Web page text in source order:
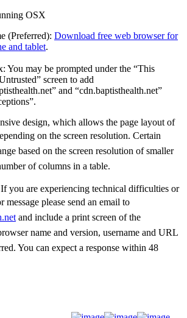
OSX
(Preferred): Download free web browser for
and tablet.
You may be prompted under the “This
screen to add
and “cdn.baptisthealth.net”
design, which allows the page layout of
on the screen resolution. Certain
based on the screen resolution ofsmaller
of columns in a table.
If you are experiencing technical difficulties or
message please send an email to
and include a print screen of the
name and version, username and URL
You can expect a response within 48